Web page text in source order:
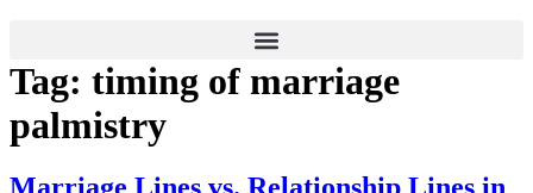
Tag: timing of marriage
palmistry